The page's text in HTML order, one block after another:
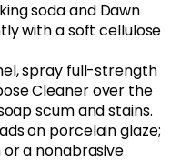
soda and Dawn
with a soft cellulose
spray full-strength
Cleaner over the
scum and stains.
on porcelain glaze;
a nonabrasive